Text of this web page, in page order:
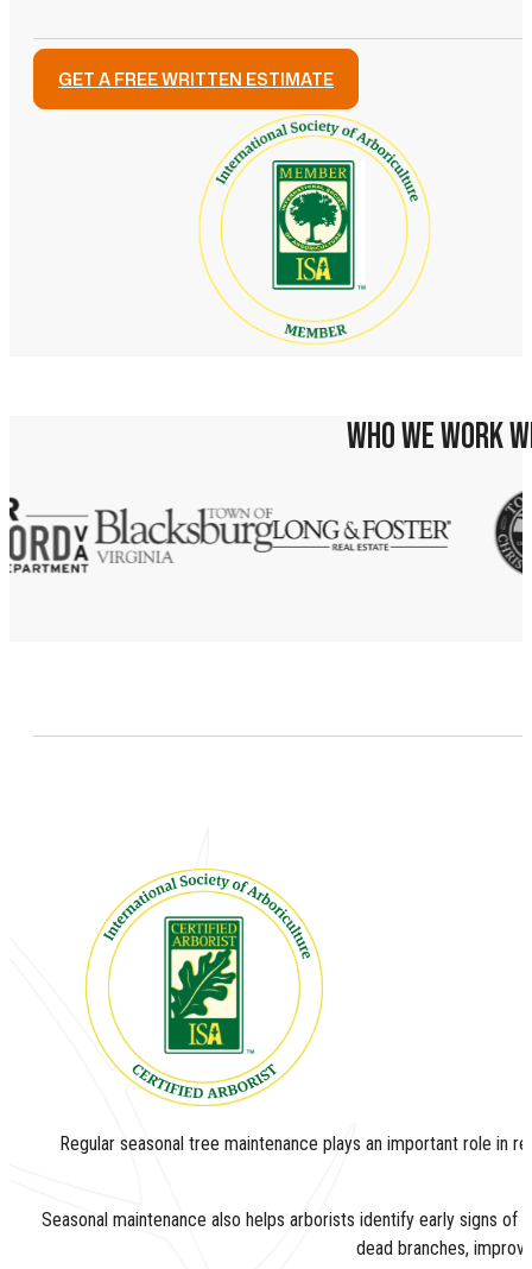
GET A FREE WRITTEN ESTIMATE
WHO WE WORK
Regular seasonal tree maintenance plays an important role in
Seasonal maintenance also helps arborists identify early signs
dead branches,